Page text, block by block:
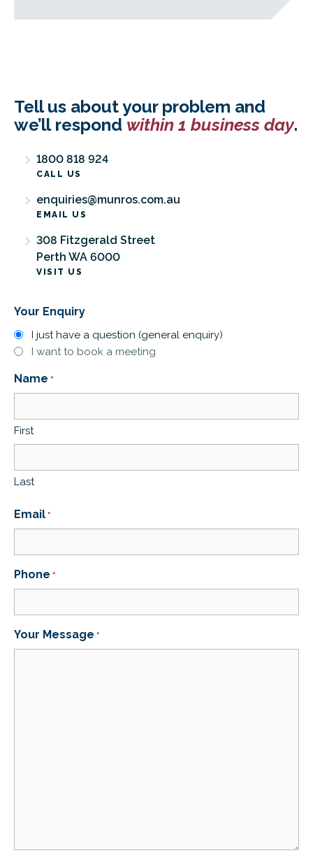
Tell us about your problem and
we’ll respond within 1 business day.
CALL US
1800 818 924
EMAIL US
enquiries@munros.com.au
VISIT US
308 Fitzgerald Street
Perth WA 6000
Your Enquiry
I just have a question (general enquiry)
I want to book a meeting
Name *
First
Last
Email *
Phone *
Your Message *